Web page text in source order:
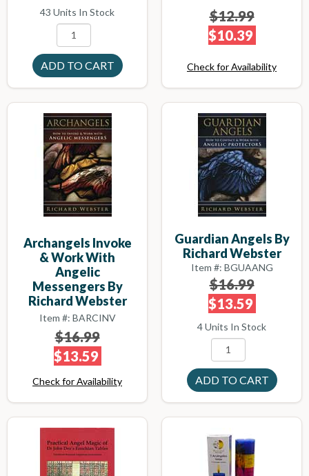
43 Units In Stock
$12.99
$10.39
Check for Availability
Archangels Invoke
& Work With
Angelic
Messengers By
Richard Webster
Item #: BARCINV
$16.99
$13.59
Check for Availability
Guardian Angels By
Richard Webster
Item #: BGUAANG
$16.99
$13.59
4 Units In Stock